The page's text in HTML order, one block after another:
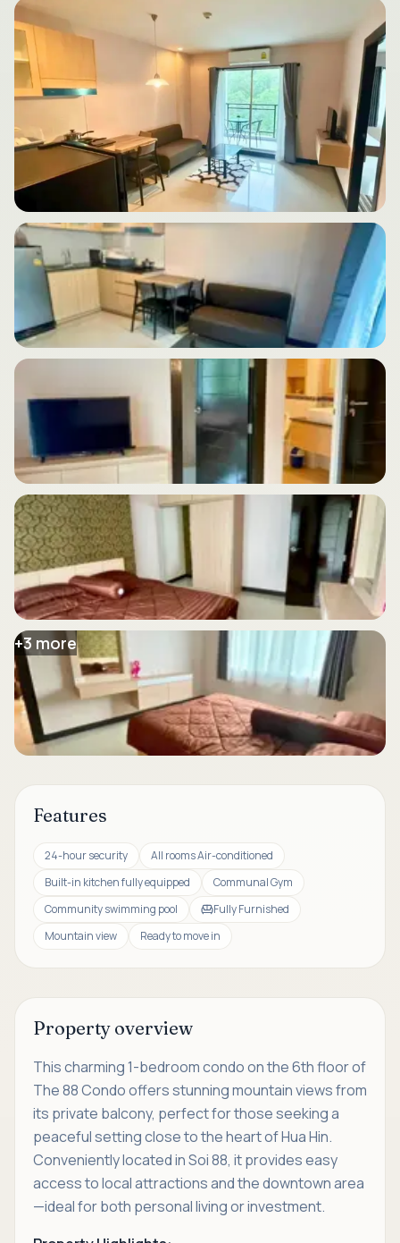
+3 more
Features
24-hour security
All rooms Air-conditioned
Built-in kitchen fully equipped
Communal Gym
Community swimming pool
Fully Furnished
Mountain view
Ready to move in
Property overview
This charming 1-bedroom condo on the 6th floor of
The 88 Condo offers stunning mountain views from
its private balcony, perfect for those seeking a
peaceful setting close to the heart of Hua Hin.
Conveniently located in Soi 88, it provides easy
access to local attractions and the downtown area
—ideal for both personal living or investment.